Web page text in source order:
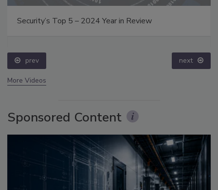
Security’s Top 5 – 2024 Year in Review
prev next
More Videos
Sponsored Content